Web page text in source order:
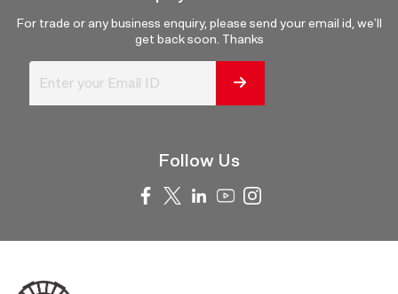
For trade or any business enquiry, please send your email id, we'll
get back soon. Thanks
Follow Us